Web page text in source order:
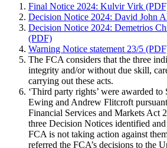
Final Notice 2024: Kulvir Virk
Decision Notice 2024: David John
Decision Notice 2024: Demetrios
(PDF)
Warning Notice statement 23/5
The FCA considers that the three
integrity and/or without due skill,
carrying out these acts.
‘Third party rights’ were awarded
Ewing and Andrew Flitcroft
Financial Services and Markets Act
three Decision Notices identified
FCA is not taking action against
referred the FCA’s decisions to the